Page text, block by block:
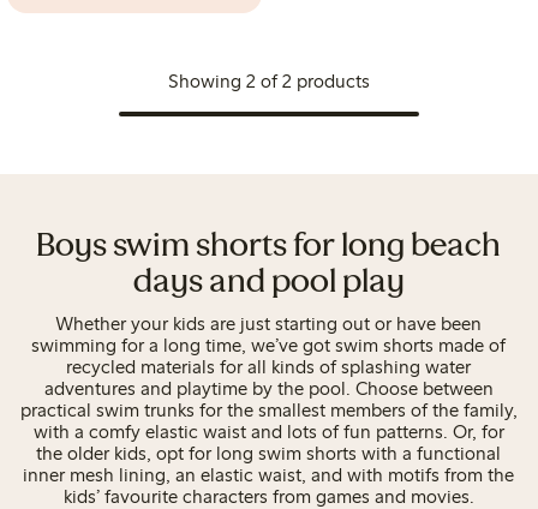
Showing 2 of 2 products
Boys swim shorts for long beach
days and pool play
Whether your kids are just starting out or have been
swimming for a long time, we’ve got swim shorts made of
recycled materials for all kinds of splashing water
adventures and playtime by the pool. Choose between
practical swim trunks for the smallest members of the family,
with a comfy elastic waist and lots of fun patterns. Or, for
the older kids, opt for long swim shorts with a functional
inner mesh lining, an elastic waist, and with motifs from the
kids’ favourite characters from games and movies.